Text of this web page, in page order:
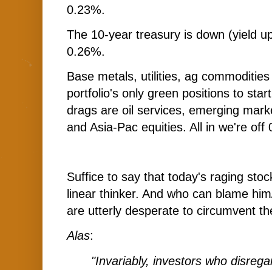
0.23%.
The 10-year treasury is down (yield
0.26%.
Base metals, utilities, ag
portfolio's only green positions to
drags are oil services, emerging
and Asia-Pac equities. All in we're off
Suffice to say that today's raging
linear thinker. And who can blame
are utterly desperate to circumvent
Alas:
"Invariably, investors who